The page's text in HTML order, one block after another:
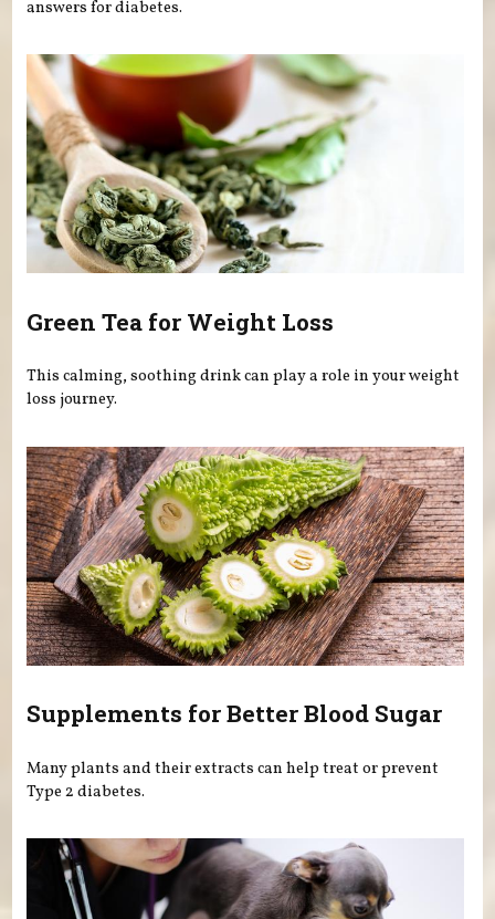
answers for diabetes.
Green Tea for Weight Loss
This calming, soothing drink can play a role in your weight
loss journey.
Supplements for Better Blood Sugar
Many plants and their extracts can help treat or prevent
Type 2 diabetes.